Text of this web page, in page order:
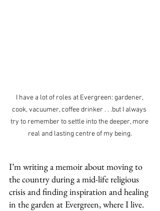
I have a lot of roles at Evergreen: gardener,
cook, vacuumer, coffee drinker . . .but I always
try to remember to settle into the deeper, more
real and lasting centre of my being.
I’m writing a memoir about moving to
the country during a mid-life religious
crisis and finding inspiration and healing
in the garden at Evergreen, where I live.